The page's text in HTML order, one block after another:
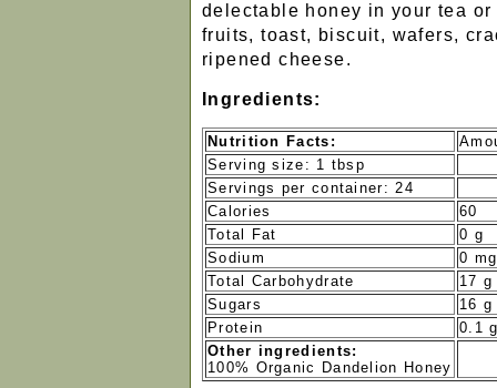
delectable honey in your tea
fruits, toast, biscuit, wafers,
ripened cheese.
Ingredients:
Nutrition Facts:
Serving size: 1 tbsp
Servings per container: 24
Calories
60
Total Fat
0 g
Sodium
0 mg
Total Carbohydrate
17 g
Sugars
16 g
Protein
0.1
Other ingredients:
100% Organic Dandelion Honey